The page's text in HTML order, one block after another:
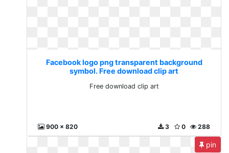
Facebook logo png transparent background
symbol. Free download clip art
Free download clip art
900 x 820 288
0
3
pin